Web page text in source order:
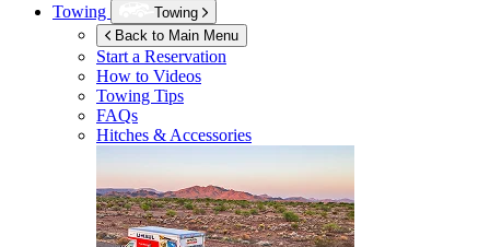
Towing
Towing
Back to Main Menu
Start a Reservation
How to Videos
Towing Tips
FAQs
Hitches & Accessories